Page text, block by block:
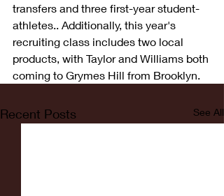
transfers and three first-year student-
athletes.. Additionally, this year's
recruiting class includes two local
products, with Taylor and Williams both
coming to Grymes Hill from Brooklyn.
Recent Posts See All